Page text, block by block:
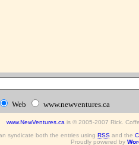
Web www.newventures.ca
www.NewVentures.ca is © 2005-2007 Rick.
syndicate both the entries using RSSand the
Proudly powered by